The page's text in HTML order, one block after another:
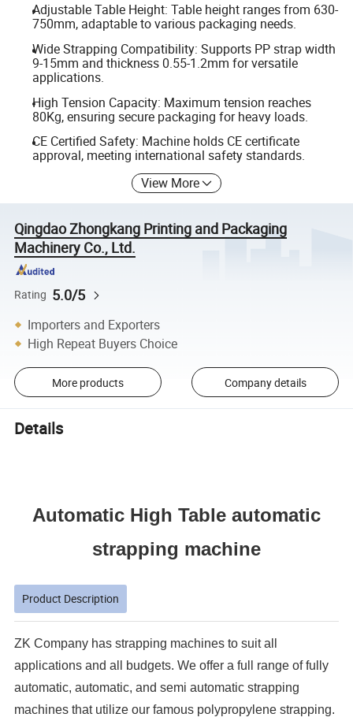
Adjustable Table Height: Table height ranges from 630-
750mm, adaptable to various packaging needs.
Wide Strapping Compatibility: Supports PP strap width
9-15mm and thickness 0.55-1.2mm for versatile
applications.
High Tension Capacity: Maximum tension reaches
80Kg, ensuring secure packaging for heavy loads.
CE Certified Safety: Machine holds CE certificate
approval, meeting international safety standards.
View More
Qingdao Zhongkang Printing and Packaging
Machinery Co., Ltd.
Rating 5.0/5
Importers and Exporters
High Repeat Buyers Choice
More products Company details
Details
Automatic High Table automatic
strapping machine
Product Description
ZK Company has strapping machines to suit all
applications and all budgets. We offer a full range of fully
automatic, automatic, and semi automatic strapping
machines that utilize our famous polypropylene strapping.